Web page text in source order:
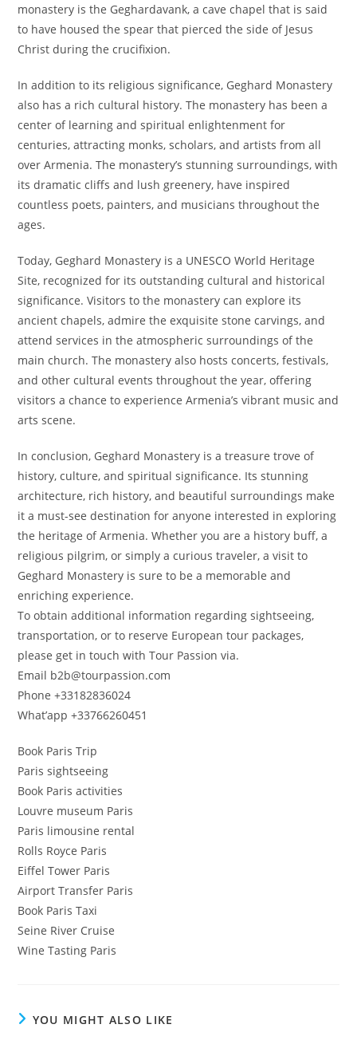
monastery is the Geghardavank, a cave chapel that is said
to have housed the spear that pierced the side of Jesus
Christ during the crucifixion.
In addition to its religious significance, Geghard Monastery
also has a rich cultural history. The monastery has been a
center of learning and spiritual enlightenment for
centuries, attracting monks, scholars, and artists from all
over Armenia. The monastery’s stunning surroundings, with
its dramatic cliffs and lush greenery, have inspired
countless poets, painters, and musicians throughout the
ages.
Today, Geghard Monastery is a UNESCO World Heritage
Site, recognized for its outstanding cultural and historical
significance. Visitors to the monastery can explore its
ancient chapels, admire the exquisite stone carvings, and
attend services in the atmospheric surroundings of the
main church. The monastery also hosts concerts, festivals,
and other cultural events throughout the year, offering
visitors a chance to experience Armenia’s vibrant music and
arts scene.
In conclusion, Geghard Monastery is a treasure trove of
history, culture, and spiritual significance. Its stunning
architecture, rich history, and beautiful surroundings make
it a must-see destination for anyone interested in exploring
the heritage of Armenia. Whether you are a history buff, a
religious pilgrim, or simply a curious traveler, a visit to
Geghard Monastery is sure to be a memorable and
enriching experience.
To obtain additional information regarding sightseeing,
transportation, or to reserve European tour packages,
please get in touch with Tour Passion via.
Email b2b@tourpassion.com
Phone +33182836024
What’app +33766260451
Book Paris Trip
Paris sightseeing
Book Paris activities
Louvre museum Paris
Paris limousine rental
Rolls Royce Paris
Eiffel Tower Paris
Airport Transfer Paris
Book Paris Taxi
Seine River Cruise
Wine Tasting Paris
YOU MIGHT ALSO LIKE